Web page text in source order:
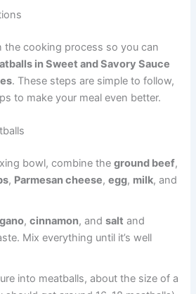
the cooking process so you can
in Sweet and Savory Sauce
. These steps are simple to follow,
to make your meal even better.
bowl, combine theground beef,
, Parmesan cheese,egg, milk, and
,cinnamon, andsalt and
Mix everything until it’s well
into meatballs, about the size of a